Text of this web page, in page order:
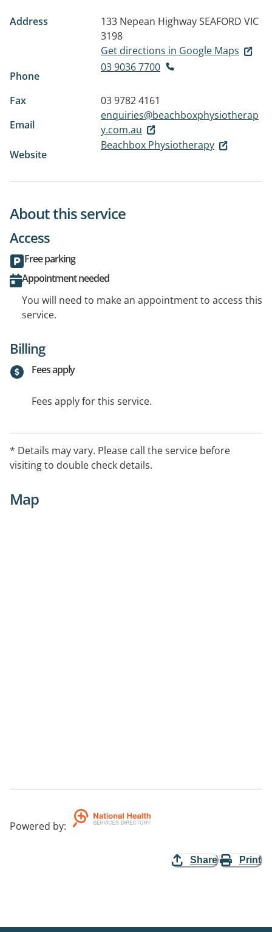
Address 133 Nepean HighwaySEAFORD VIC
3198
Get directions in Google Maps
Phone
03 9036 7700
Fax
03 9782 4161
Email
enquiries@beachboxphysiotherap
y.com.au
Website
Beachbox Physiotherapy
About this service
Access
Free parking
Appointment needed
You will need to make an appointment to access this
service.
Billing
Fees apply
Fees apply for this service.
* Details may vary. Please call the service before
visiting to double check details.
Map
Powered by:
Share Print